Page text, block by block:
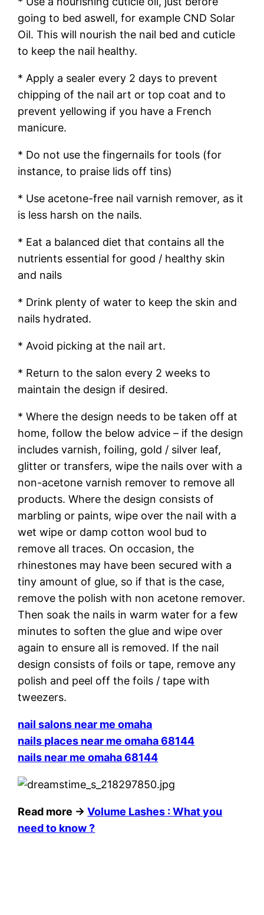
going to bed aswell, for example CND Solar
Oil. This will nourish the nail bed and cuticle
to keep the nail healthy.
* Apply a sealer every 2 days to prevent
chipping of the nail art or top coat and to
prevent yellowing if you have a French
manicure.
* Do not use the fingernails for tools (for
instance, to praise lids off tins)
* Use acetone-free nail varnish remover, as it
is less harsh on the nails.
* Eat a balanced diet that contains all the
nutrients essential for good / healthy skin
and nails
* Drink plenty of water to keep the skin and
nails hydrated.
* Avoid picking at the nail art.
* Return to the salon every 2 weeks to
maintain the design if desired.
* Where the design needs to be taken off at
home, follow the below advice – if the design
includes varnish, foiling, gold / silver leaf,
glitter or transfers, wipe the nails over with a
non-acetone varnish remover to remove all
products. Where the design consists of
marbling or paints, wipe over the nail with a
wet wipe or damp cotton wool bud to
remove all traces. On occasion, the
rhinestones may have been secured with a
tiny amount of glue, so if that is the case,
remove the polish with non acetone remover.
Then soak the nails in warm water for a few
minutes to soften the glue and wipe over
again to ensure all is removed. If the nail
design consists of foils or tape, remove any
polish and peel off the foils / tape with
tweezers.
nail salons near me omaha
nails places near me omaha 68144
nails near me omaha 68144
Read more →Volume Lashes : What you
need to know ?